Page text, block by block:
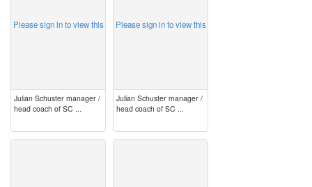
Please sign in to view this
Julian Schuster manager /
head coach of SC ...
Please sign in to view this
Julian Schuster manager /
head coach of SC ...